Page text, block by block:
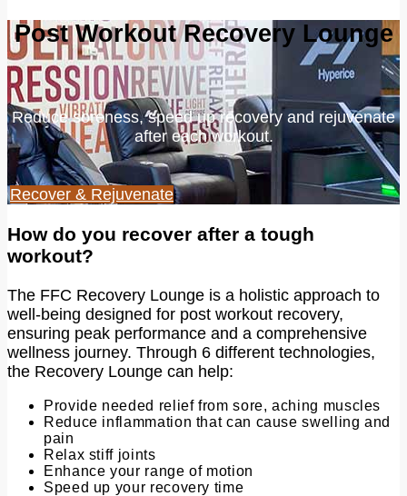
Post Workout Recovery Lounge
Reduce soreness, speed up recovery and rejuvenate
after each workout.
Recover & Rejuvenate
How do you recover after a tough
workout?
The FFC Recovery Lounge is a holistic approach to
well-being designed for post workout recovery,
ensuring peak performance and a comprehensive
wellness journey. Through 6 different technologies,
the Recovery Lounge can help:
Provide needed relief from sore, aching muscles
Reduce inflammation that can cause swelling and
pain
Relax stiff joints
Enhance your range of motion
Speed up your recovery time